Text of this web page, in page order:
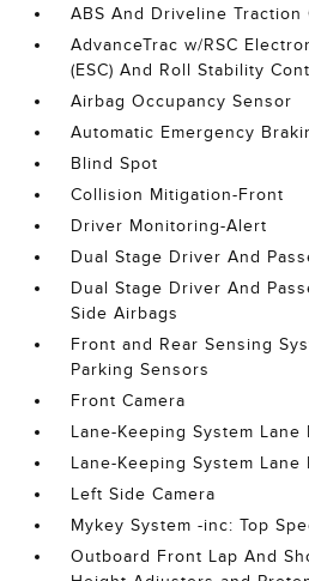
ABS And Driveline Traction
AdvanceTrac w/RSC
(ESC) And Roll Stability
Airbag Occupancy Sensor
Automatic Emergency
Blind Spot
Collision Mitigation-Front
Driver Monitoring-Alert
Dual Stage Driver And
Dual Stage Driver And
Side Airbags
Front and Rear Sensing
Parking Sensors
Front Camera
Lane-Keeping System Lane
Lane-Keeping System
Left Side Camera
Mykey System -inc: Top
Outboard Front Lap And